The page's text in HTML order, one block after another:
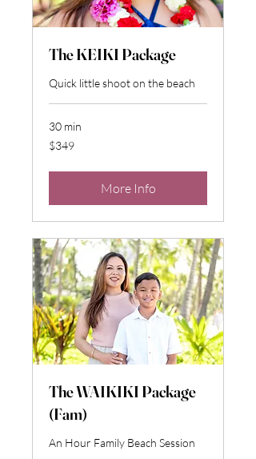
The KEIKI Package
Quick little shoot on the beach
30 min
349
US
$349
More Info
The WAIKIKI Package
(Fam)
An Hour Family Beach Session